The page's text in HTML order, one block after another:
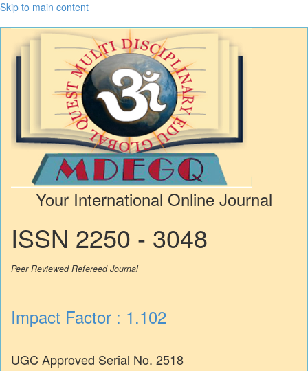
Skip to main content
Your International Online Journal
ISSN 2250 - 3048
Peer Reviewed Refereed Journal
Impact Factor : 1.102
UGC Approved Serial No. 2518